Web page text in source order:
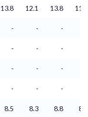
13.8 12.1 13.8 11.6
- - -
- - -
- - -
- - -
8.5 8.3 8.8 8.6